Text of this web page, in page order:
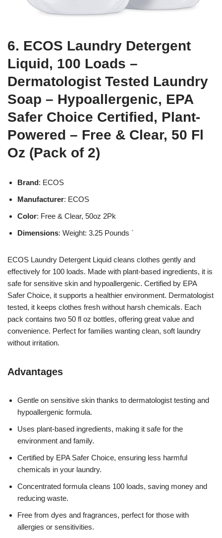
6. ECOS Laundry Detergent
Liquid, 100 Loads –
Dermatologist Tested Laundry
Soap – Hypoallergenic, EPA
Safer Choice Certified, Plant-
Powered – Free & Clear, 50 Fl
Oz (Pack of 2)
Brand: ECOS
Manufacturer: ECOS
Color: Free & Clear, 50oz 2Pk
Dimensions: Weight: 3.25 Pounds `
ECOS Laundry Detergent Liquid cleans clothes gently and
effectively for 100 loads. Made with plant-based ingredients, it is
safe for sensitive skin and hypoallergenic. Certified by EPA
Safer Choice, it supports a healthier environment. Dermatologist
tested, it keeps clothes fresh without harsh chemicals. Each
pack contains two 50 fl oz bottles, offering great value and
convenience. Perfect for families wanting clean, soft laundry
without irritation.
Advantages
Gentle on sensitive skin thanks to dermatologist testing and
hypoallergenic formula.
Uses plant-based ingredients, making it safe for the
environment and family.
Certified by EPA Safer Choice, ensuring less harmful
chemicals in your laundry.
Concentrated formula cleans 100 loads, saving money and
reducing waste.
Free from dyes and fragrances, perfect for those with
allergies or sensitivities.